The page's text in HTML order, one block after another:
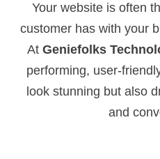
Your website is often
customer has with your
At Geniefolks
performing, user-
look stunning but also
and